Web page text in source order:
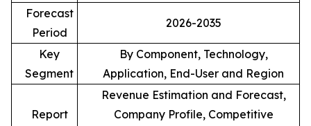
Forecast
Period
2026-2035
Key
Segment
By Component, Technology,
Application, End-User and Region
Report
Revenue Estimation and Forecast,
Company Profile, Competitive